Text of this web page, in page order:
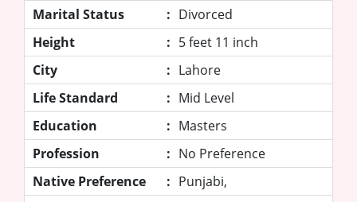
Marital Status
: Divorced
Height
: 5 feet 11 inch
City
: Lahore
Life Standard
: Mid Level
Education
: Masters
Profession
: No Preference
Native Preference
: Punjabi,